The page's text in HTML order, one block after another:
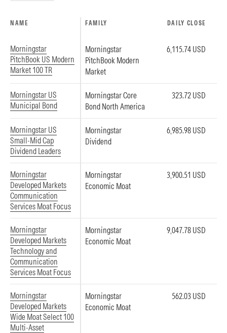
NAME FAMILY DAILY CLOSE
Morningstar
PitchBook US Modern
Market 100 TR
Morningstar
PitchBook Modern
Market
6,115.74 USD
Morningstar US
Municipal Bond
Morningstar Core
Bond North America
323.72 USD
Morningstar US
Small-Mid Cap
Dividend Leaders
Morningstar
Dividend
6,985.98 USD
Morningstar
Developed Markets
Communication
Services Moat Focus
Morningstar
Economic Moat
3,900.51 USD
Morningstar
Developed Markets
Technology and
Communication
Services Moat Focus
Morningstar
Economic Moat
9,047.78 USD
Morningstar
Developed Markets
Wide Moat Select 100
Multi-Asset
Morningstar
Economic Moat
562.03 USD